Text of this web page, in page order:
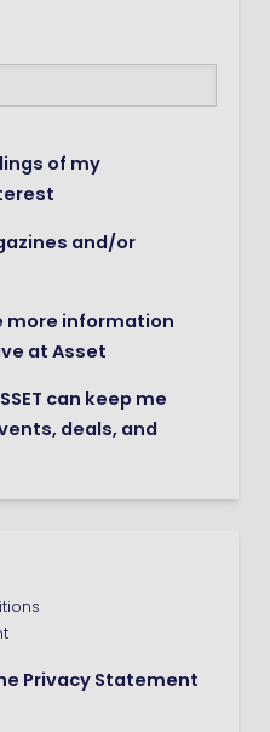
of my
and/or
more information
at Asset
can keep me
deals, and
Privacy Statement